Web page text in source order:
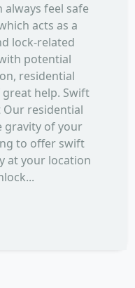
always feel safe
acts as a
lock-related
potential
residential
help. Swift
Our residential
gravity of your
to offer swift
at your location